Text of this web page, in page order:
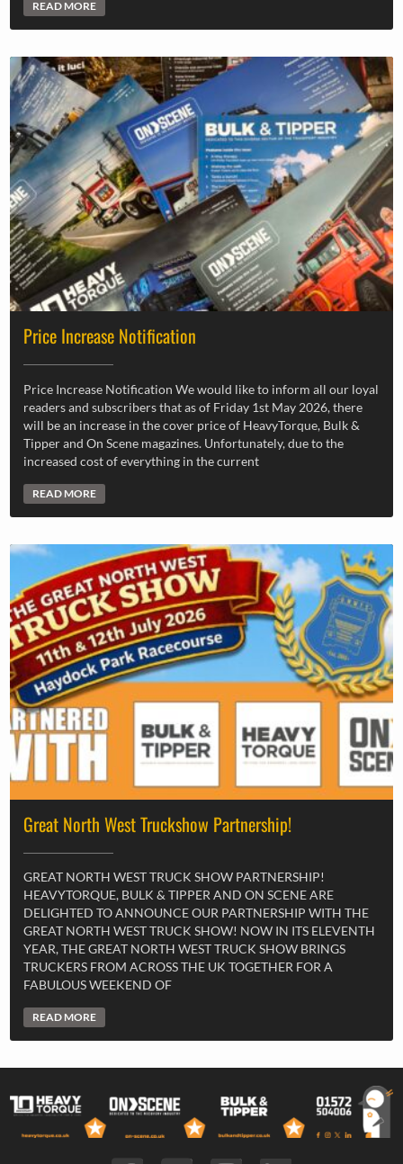
READ MORE
Price Increase Notification
Price Increase Notification We would like to inform all our loyal
readers and subscribers that as of Friday 1st May 2026, there
will be an increase in the cover price of HeavyTorque, Bulk &
Tipper and On Scene magazines. Unfortunately, due to the
increased cost of everything in the current
READ MORE
Great North West Truckshow Partnership!
GREAT NORTH WEST TRUCK SHOW PARTNERSHIP!
HEAVYTORQUE, BULK & TIPPER AND ON SCENE ARE
DELIGHTED TO ANNOUNCE OUR PARTNERSHIP WITH THE
GREAT NORTH WEST TRUCK SHOW! NOW IN ITS ELEVENTH
YEAR, THE GREAT NORTH WEST TRUCK SHOW BRINGS
TRUCKERS FROM ACROSS THE UK TOGETHER FOR A
FABULOUS WEEKEND OF
READ MORE